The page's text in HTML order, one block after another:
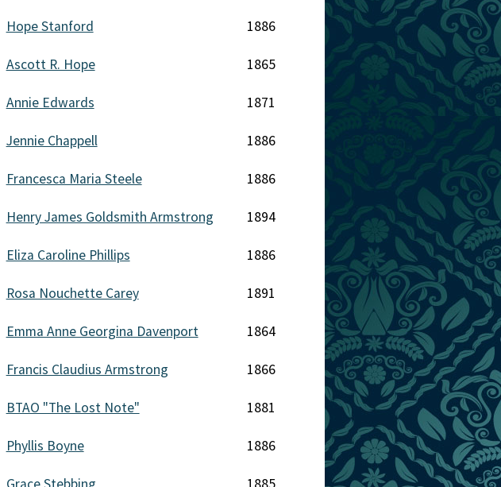
Hope Stanford 1886
Ascott R. Hope 1865
Annie Edwards 1871
Jennie Chappell 1886
Francesca Maria Steele 1886
Henry James Goldsmith Armstrong 1894
Eliza Caroline Phillips 1886
Rosa Nouchette Carey 1891
Emma Anne Georgina Davenport 1864
Francis Claudius Armstrong 1866
BTAO "The Lost Note" 1881
Phyllis Boyne 1886